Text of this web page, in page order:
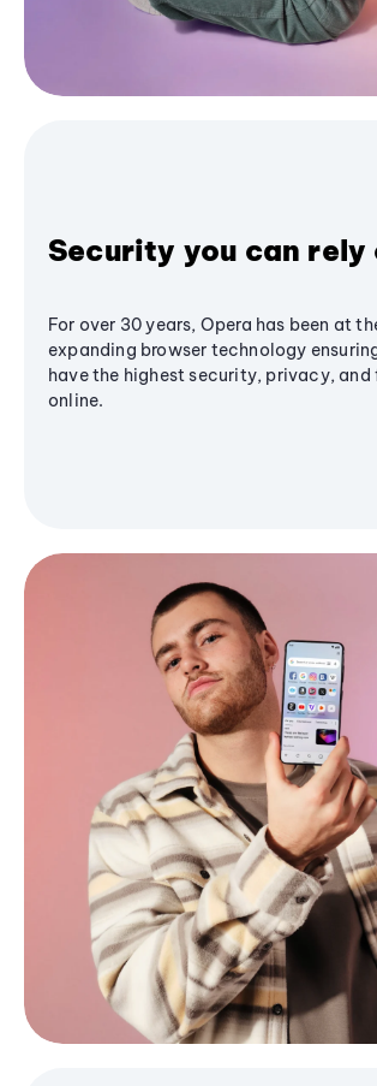
Security you can rely
For over 30 years, Opera has been at
expanding browser technology
have the highest security, privacy,
online.